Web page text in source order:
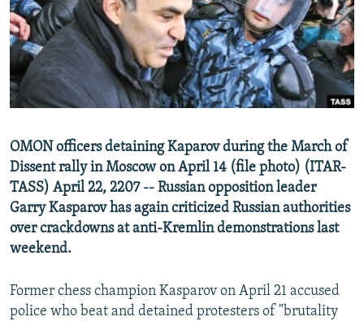
SYSTEMA
THE RUNDOWN
MAJLIS
SHARE TIPS SECURELY
BYPASS BLOCKING
ABOUT RFE/RL
CONTACT US
Subscribe
FOLLOW US
All RFE/RL sites
OMON officers detaining Kaparov during the March of
Dissent rally in Moscow on April 14 (file photo) (ITAR-
TASS) April 22, 2207 -- Russian opposition leader
Garry Kasparov has again criticized Russian authorities
over crackdowns at anti-Kremlin demonstrations last
weekend.
Former chess champion Kasparov on April 21 accused
police who beat and detained protesters of "brutality